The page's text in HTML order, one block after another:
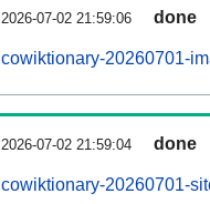
2026-07-02 21:59:06 done
cowiktionary-20260701-
2026-07-02 21:59:04 done
cowiktionary-20260701-